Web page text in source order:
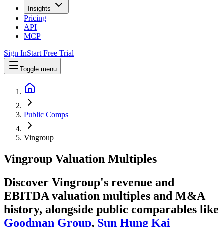
Insights
Pricing
API
MCP
Sign InStart Free Trial
Toggle menu
Public Comps
Vingroup
Vingroup Valuation Multiples
Discover Vingroup's revenue and
EBITDA valuation multiples and M&A
history, alongside public comparables like
Goodman Group, Sun Hung Kai